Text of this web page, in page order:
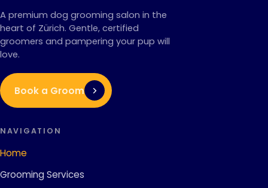
A premium dog grooming salon in the
heart of Zürich. Gentle, certified
groomers and pampering your pup will
love.
Book a Groom
NAVIGATION
Home
Grooming Services